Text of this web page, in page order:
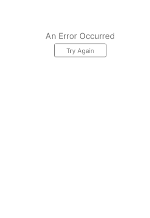
An Error Occurred
Try Again